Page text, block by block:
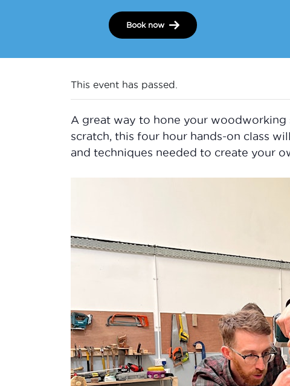
Book now
This event has passed.
A great way to hone your woodworking
scratch, this four hour hands-on class
and techniques needed to create your